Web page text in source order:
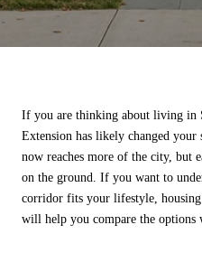
If you are thinking about living in
Extension has likely changed your
now reaches more of the city, but
on the ground. If you want to
corridor fits your lifestyle,
will help you compare the